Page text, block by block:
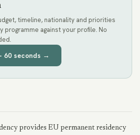
timeline, nationality and priorities
against your profile. No
60 seconds →
provides EU permanent residency